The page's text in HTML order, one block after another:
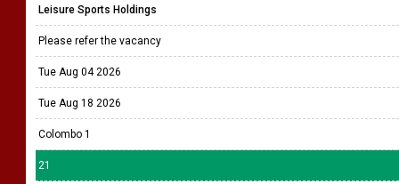
Leisure Sports Holdings
Please refer the vacancy
Tue Aug 04 2026
Tue Aug 18 2026
Colombo 1
21